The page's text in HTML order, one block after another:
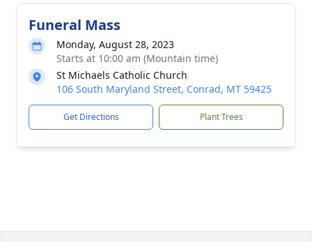
Funeral Mass
Monday, August 28, 2023
Starts at 10:00 am (Mountain time)
St Michaels Catholic Church
106 South Maryland Street, Conrad, MT 59425
Get Directions Plant Trees